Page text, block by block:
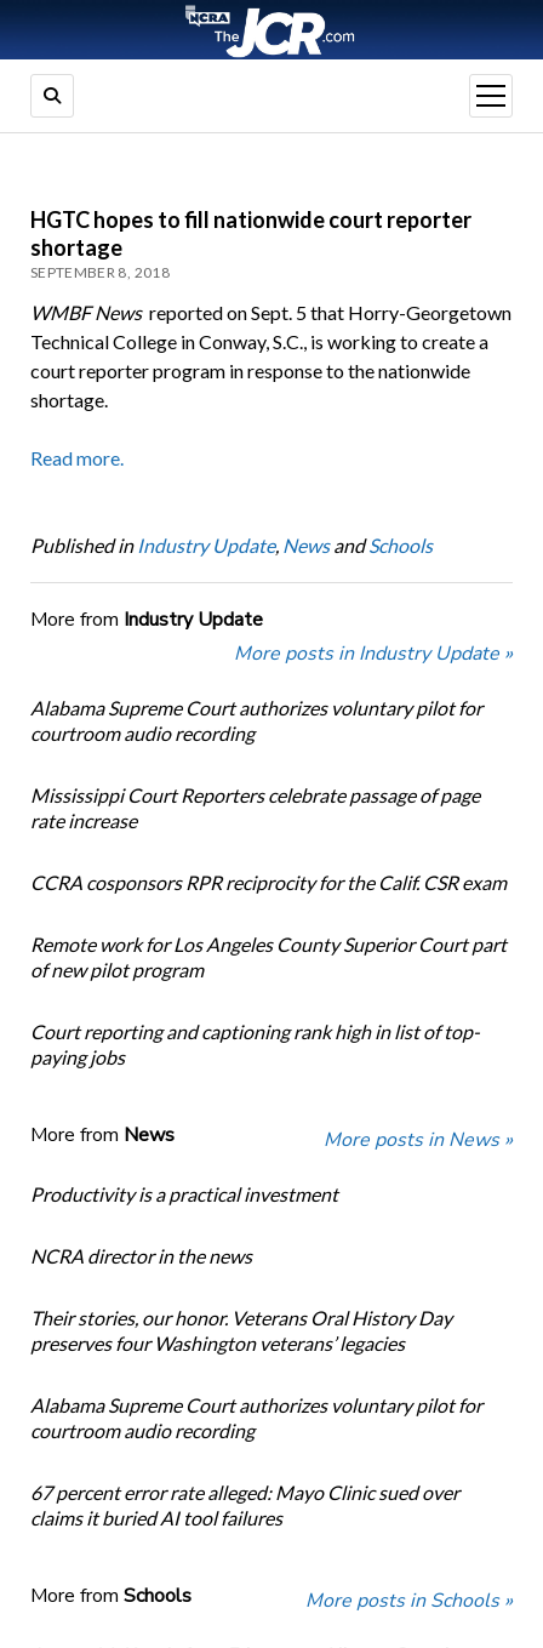
open
menu
HGTC hopes to fill nationwide court reporter
shortage
SEPTEMBER 8, 2018
WMBF News reported on Sept. 5 that Horry-Georgetown
Technical College in Conway, S.C., is working to create a
court reporter program in response to the nationwide
shortage.
Read more.
Published in Industry Update, NewsandSchools
More from Industry Update
More posts in Industry Update »
Alabama Supreme Court authorizes voluntary pilot for
courtroom audio recording
Mississippi Court Reporters celebrate passage of page
rate increase
CCRA cosponsors RPR reciprocity for the Calif. CSR exam
Remote work for Los Angeles County Superior Court part
of new pilot program
Court reporting and captioning rank high in list of top-
paying jobs
More from News More posts in News »
Productivity is a practical investment
NCRA director in the news
Their stories, our honor. Veterans Oral History Day
preserves four Washington veterans’ legacies
Alabama Supreme Court authorizes voluntary pilot for
courtroom audio recording
67 percent error rate alleged: Mayo Clinic sued over
claims it buried AI tool failures
More from Schools More posts in Schools »